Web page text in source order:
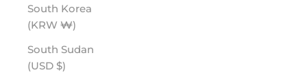
South Korea
(KRW ₩)
South Sudan
(USD $)